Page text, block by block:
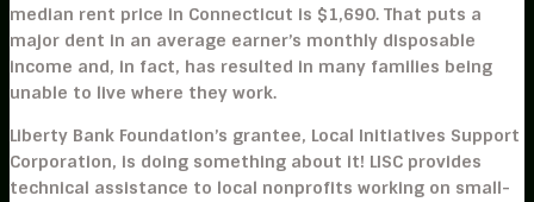
median rent price in Connecticut is $1,690. That puts a
major dent in an average earner’s monthly disposable
income and, in fact, has resulted in many families being
unable to live where they work.
Liberty Bank Foundation’s grantee, Local Initiatives Support
Corporation, is doing something about it! LISC provides
technical assistance to local nonprofits working on small-